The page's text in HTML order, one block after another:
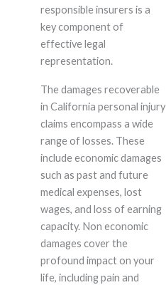
responsible insurers is a
key component of
effective legal
representation.
The damages recoverable
in California personal injury
claims encompass a wide
range of losses. These
include economic damages
such as past and future
medical expenses, lost
wages, and loss of earning
capacity. Non economic
damages cover the
profound impact on your
life, including pain and